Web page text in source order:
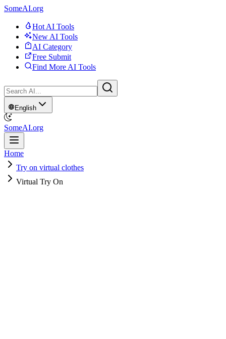
SomeAI.org
Hot AI Tools
New AI Tools
AI Category
Free Submit
Find More AI Tools
English
SomeAI.org
Home
Try on virtual clothes
Virtual Try On